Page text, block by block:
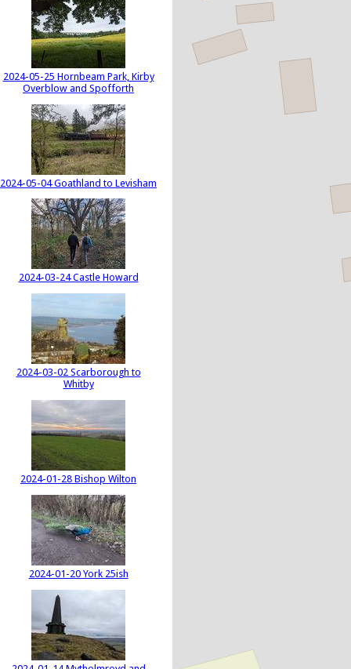
2024-05-25 Hornbeam Park, Kirby
Overblow and Spofforth
2024-05-04 Goathland to Levisham
2024-03-24 Castle Howard
2024-03-02 Scarborough to
Whitby
2024-01-28 Bishop Wilton
2024-01-20 York 25ish